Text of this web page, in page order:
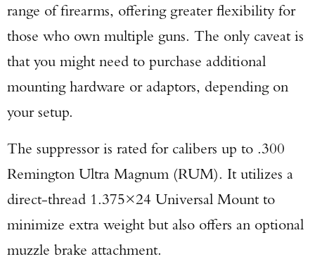
range of firearms, offering greater flexibility for
those who own multiple guns. The only caveat is
that you might need to purchase additional
mounting hardware or adaptors, depending on
your setup.
The suppressor is rated for calibers up to .300
Remington Ultra Magnum (RUM). It utilizes a
direct-thread 1.375×24 Universal Mount to
minimize extra weight but also offers an optional
muzzle brake attachment.